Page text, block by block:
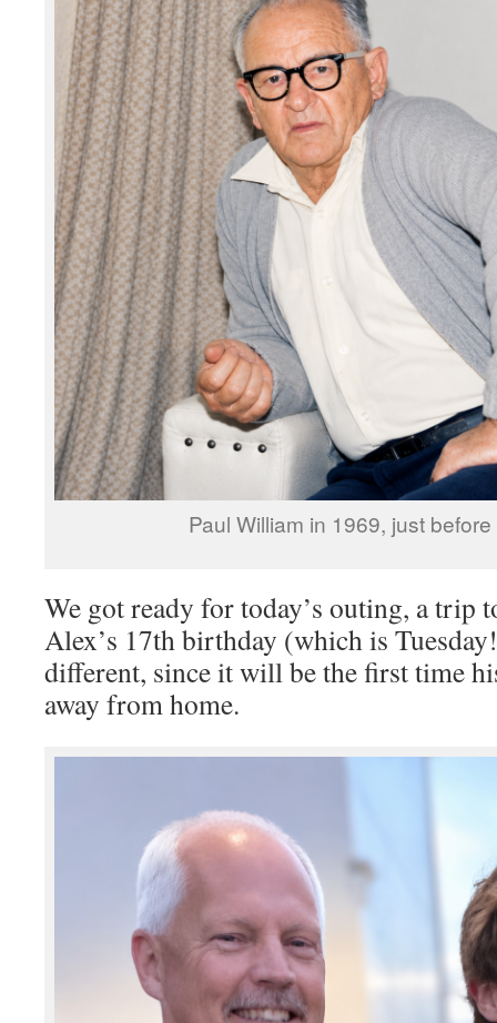
Paul William in 1969, just
We got ready for today’s outing, a trip
Alex’s 17th birthday (which is
different, since it will be the first time
away from home.